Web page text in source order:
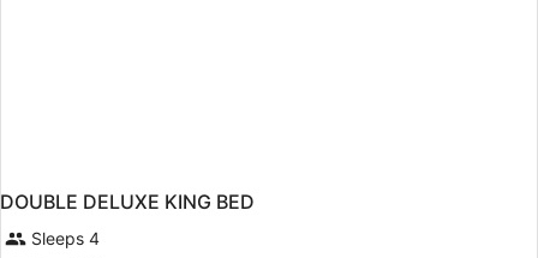
DOUBLE DELUXE KING BED
Sleeps 4